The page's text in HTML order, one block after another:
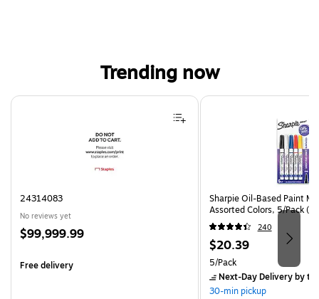
Trending now
Page 1 of 4
24314083
No reviews yet
Price
$99,999.99
Free delivery
Sharpie Oil-Based Paint
Assorted Colors, 5/Pack
240
Price
is
$20.39
Unit of measure 5/Pack
5/Pack
Next-Day Deliveryby
30-min pickup